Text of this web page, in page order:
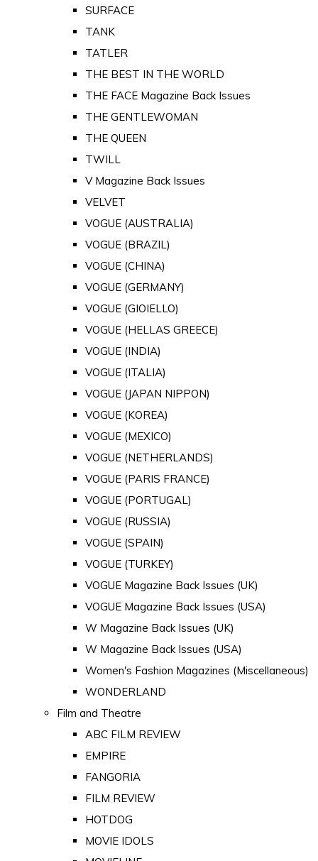
SURFACE
TANK
TATLER
THE BEST IN THE WORLD
THE FACE Magazine Back Issues
THE GENTLEWOMAN
THE QUEEN
TWILL
V Magazine Back Issues
VELVET
VOGUE (AUSTRALIA)
VOGUE (BRAZIL)
VOGUE (CHINA)
VOGUE (GERMANY)
VOGUE (GIOIELLO)
VOGUE (HELLAS GREECE)
VOGUE (INDIA)
VOGUE (ITALIA)
VOGUE (JAPAN NIPPON)
VOGUE (KOREA)
VOGUE (MEXICO)
VOGUE (NETHERLANDS)
VOGUE (PARIS FRANCE)
VOGUE (PORTUGAL)
VOGUE (RUSSIA)
VOGUE (SPAIN)
VOGUE (TURKEY)
VOGUE Magazine Back Issues (UK)
VOGUE Magazine Back Issues (USA)
W Magazine Back Issues (UK)
W Magazine Back Issues (USA)
Women's Fashion Magazines (Miscellaneous)
WONDERLAND
Film and Theatre
ABC FILM REVIEW
EMPIRE
FANGORIA
FILM REVIEW
HOTDOG
MOVIE IDOLS